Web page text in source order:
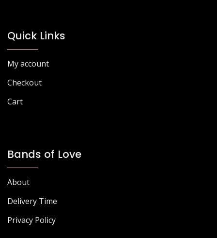
Quick Links
My account
Checkout
Cart
Bands of Love
About
Delivery Time
Privacy Policy